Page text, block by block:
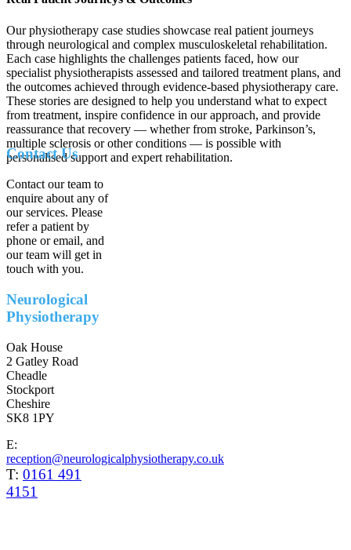
Our physiotherapy case studies showcase real patient journeys
through neurological and complex musculoskeletal rehabilitation.
Each case highlights the challenges patients faced, how our
specialist physiotherapists assessed and tailored treatment plans, and
the outcomes achieved through evidence-based physiotherapy care.
These stories are designed to help you understand what to expect
from treatment, inspire confidence in our approach, and provide
reassurance that recovery — whether from stroke, Parkinson’s,
multiple sclerosis or other conditions — is possible with
personalised support and expert rehabilitation.
Contact Us
Contact our team to
enquire about any of
our services. Please
refer a patient by
phone or email, and
our team will get in
touch with you.
Neurological
Physiotherapy
Oak House
2 Gatley Road
Cheadle
Stockport
Cheshire
SK8 1PY
E:
reception@neurologicalphysiotherapy.co.uk
T: 0161 491
4151